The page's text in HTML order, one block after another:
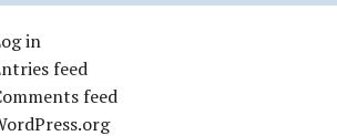
in
feed
feed